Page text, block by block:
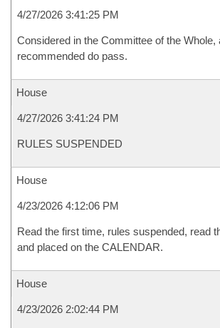
4/27/2026 3:41:25 PM
Considered in the Committee of the Whole,
recommended do pass.
House
4/27/2026 3:41:24 PM
RULES SUSPENDED
House
4/23/2026 4:12:06 PM
Read the first time, rules suspended, read
and placed on the CALENDAR.
House
4/23/2026 2:02:44 PM